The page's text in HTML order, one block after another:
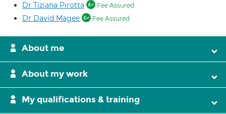
Dr Tiziana Pirotta Fee Assured
Dr David Magee Fee Assured
About me
About my work
My qualifications & training